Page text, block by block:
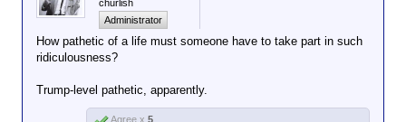
churlish
Administrator
How pathetic of a life must someone have to take part in such
ridiculousness?
Trump-level pathetic, apparently.
Agree x 5